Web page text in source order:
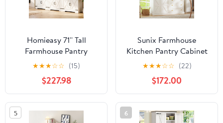
Homieasy 71'' Tall
Farmhouse Pantry
Cabinet with 6 Drawers
and 12 Doors, 94.5''
Width 3-Piece Cupboard
with Adjustable Shelves
for Dining, Kitchen,
Living Room, White
★★★☆☆ (15)
$227.98
Sunix Farmhouse
Kitchen Pantry Cabinet
Freestanding Storage
Hutch with Glass Doors,
Drawers, Microwave
Stand, 71 Inch, Set of 2
★★★☆☆ (22)
$172.00
5 6